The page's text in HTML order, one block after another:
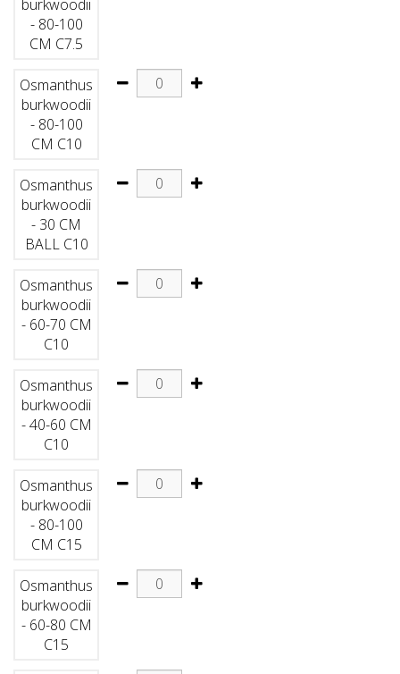
burkwoodii
- 80-100
CM C7.5
Osmanthus
burkwoodii
- 80-100
CM C10
Osmanthus
burkwoodii
- 30 CM
BALL C10
Osmanthus
burkwoodii
- 60-70 CM
C10
Osmanthus
burkwoodii
- 40-60 CM
C10
Osmanthus
burkwoodii
- 80-100
CM C15
Osmanthus
burkwoodii
- 60-80 CM
C15